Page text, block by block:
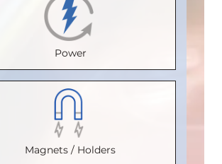
Power
Magnets / Holders
85
Isolation
Voltage
(Vrms):
Certification
Isolation
Voltage
(Vrms)
2500
Certification
V 0884-17
(Vrms):